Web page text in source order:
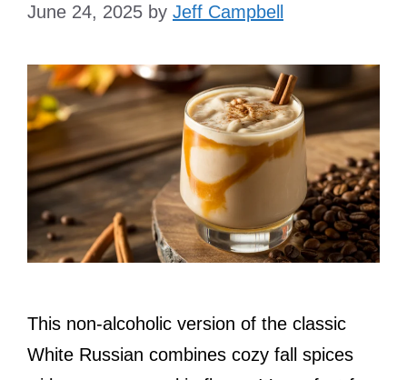
June 24, 2025 by Jeff Campbell
This non-alcoholic version of the classic
White Russian combines cozy fall spices